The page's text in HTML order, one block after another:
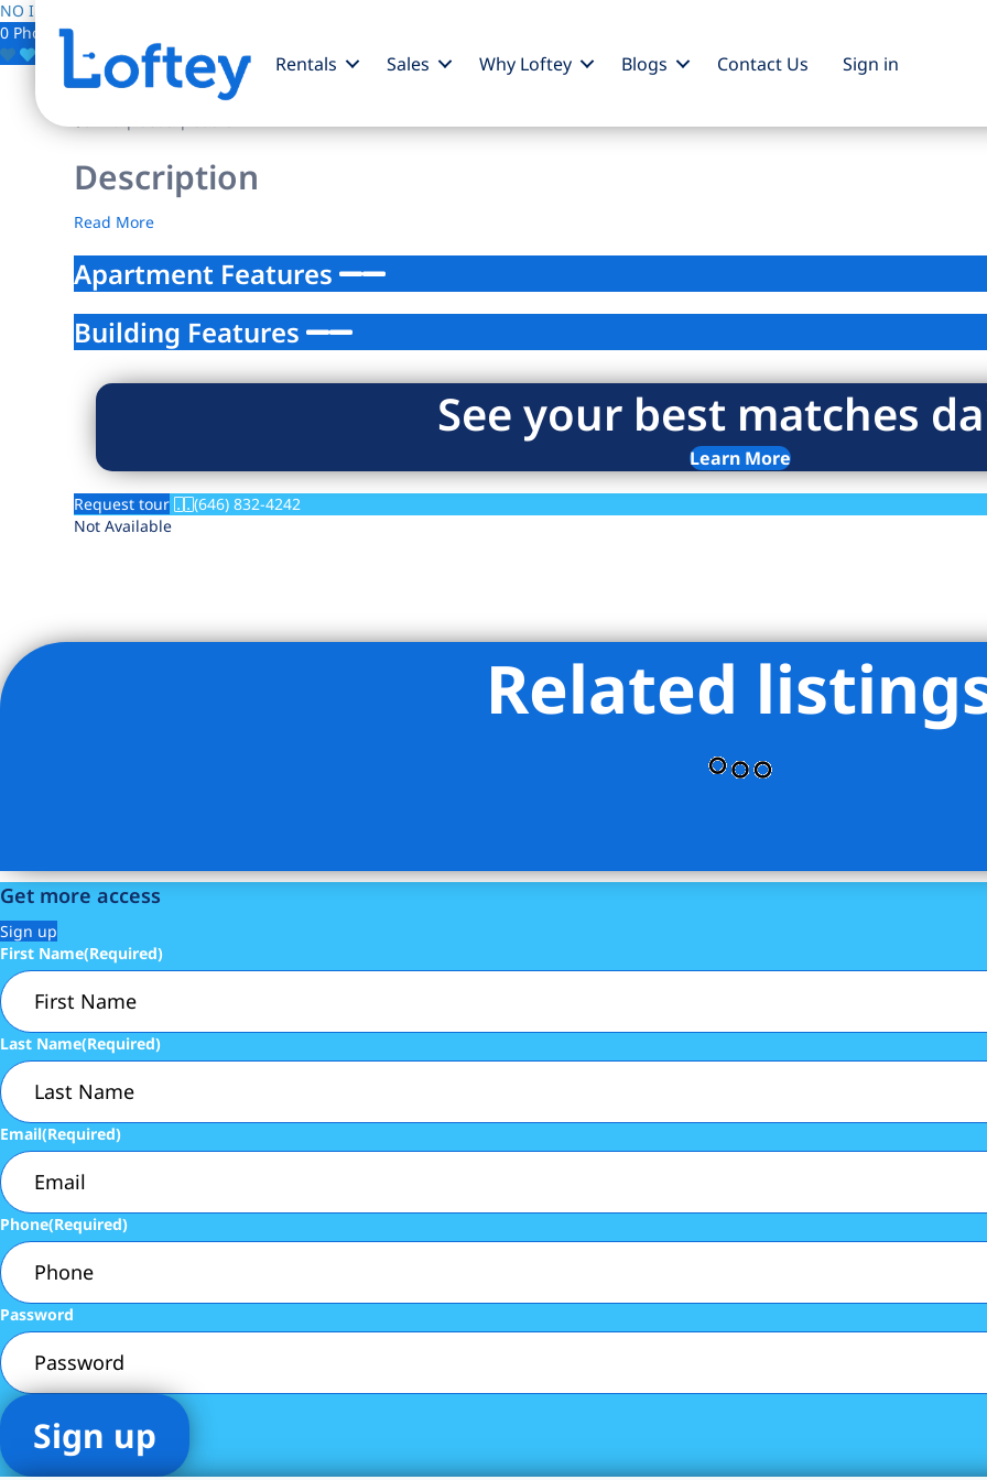
Rentals Sales Why Loftey Blogs Contact Us Sign in
NO IMAGE AVAILABLE
0 Photos
Description
Read More
Apartment Features
Building Features
See your best matches
Learn More
Request tour
(646) 832-4242
Not Available
Related
Get more access
Sign up
First Name(Required)
Last Name(Required)
Email(Required)
Phone(Required)
Password